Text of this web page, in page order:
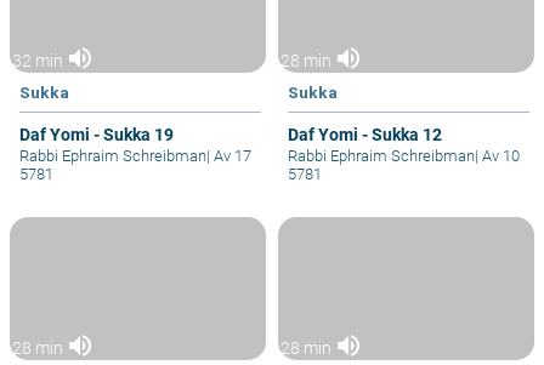
32 min volume_up
Sukka
Daf Yomi - Sukka 19
Rabbi Ephraim Schreibman| Av 17
5781
28 min volume_up
Sukka
Daf Yomi - Sukka 12
Rabbi Ephraim Schreibman| Av 10
5781
28 min volume_up 28 min volume_up